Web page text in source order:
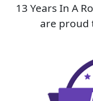
13 Years In A
are proud